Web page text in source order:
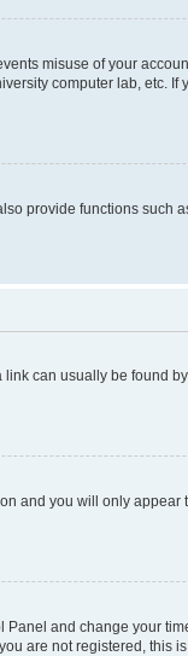
misuse of your
computer lab, etc. If
provide functions such
can usually be found
and you will only appear
and change your
are not registered, this